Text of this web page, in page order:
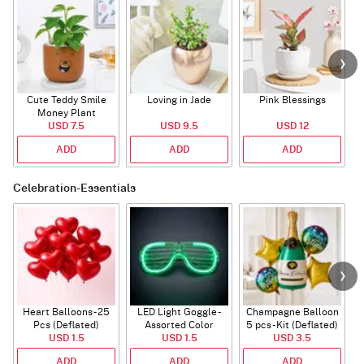
Cute Teddy Smile
Money Plant
USD 7.5
ADD
Loving in Jade
USD 9.5
ADD
Pink Blessings
USD 12
ADD
Celebration-Essentials
Heart Balloons - 25
Pcs (Deflated)
USD 1.5
ADD
LED Light Goggle -
Assorted Color
USD 1.5
ADD
Champagne Balloon
5 pcs - Kit (Deflated)
USD 3.5
ADD